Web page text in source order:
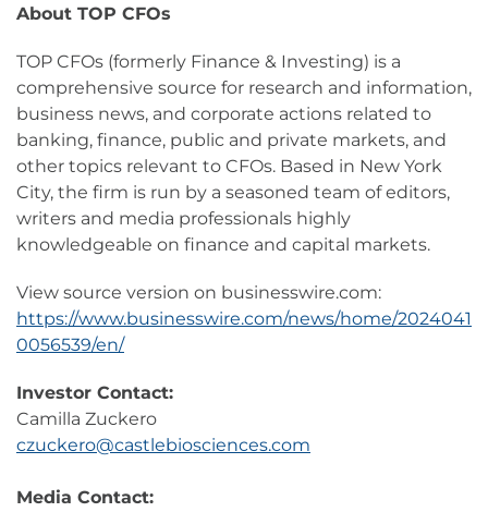
About TOP CFOs
TOP CFOs (formerly Finance & Investing) is a
comprehensive source for research and information,
business news, and corporate actions related to
banking, finance, public and private markets, and
other topics relevant to CFOs. Based in New York
City, the firm is run by a seasoned team of editors,
writers and media professionals highly
knowledgeable on finance and capital markets.
View source version on businesswire.com:
https://www.businesswire.com/news/home/2024041
0056539/en/
Investor Contact:
Camilla Zuckero
czuckero@castlebiosciences.com
Media Contact: